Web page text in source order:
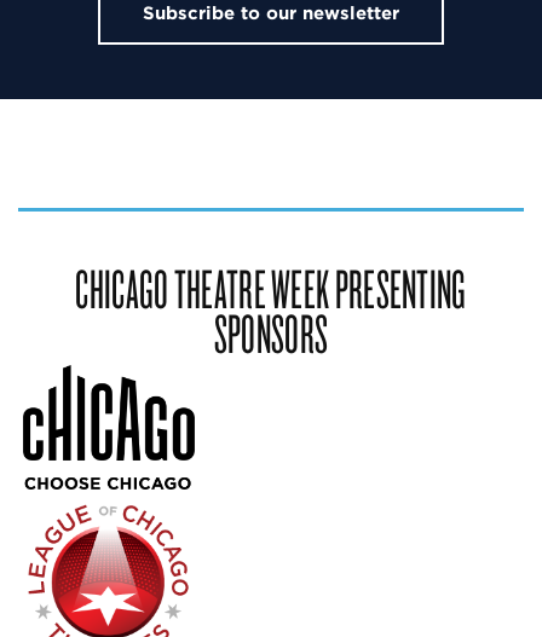
Subscribe to our newsletter
CHICAGO THEATRE WEEK PRESENTING
SPONSORS